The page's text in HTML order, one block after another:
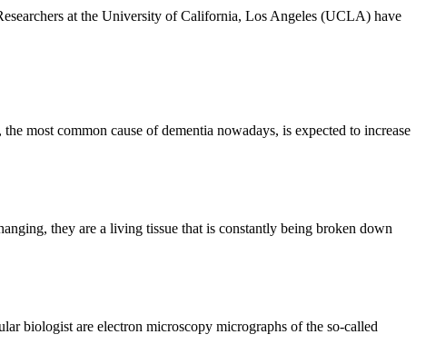
at the University of California, Los Angeles (UCLA) have
most common cause of dementia nowadays, is expected to increase
they are a living tissue that is constantly being broken down
biologist are electron microscopy micrographs of the so-called